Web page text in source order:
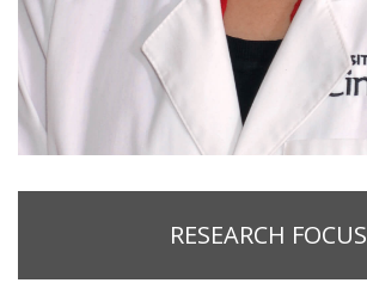
RESEARCH FOCUS